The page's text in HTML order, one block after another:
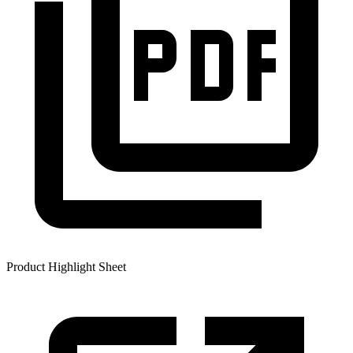
Product Highlight Sheet